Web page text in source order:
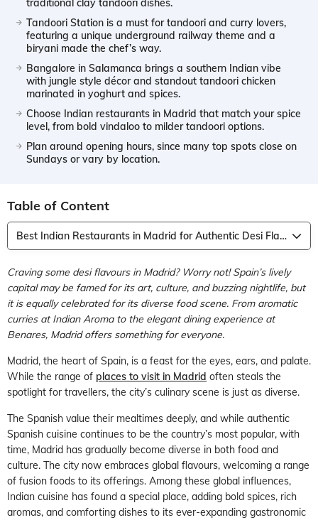
Tandoori Station is a must for tandoori and curry lovers,
featuring a unique underground railway theme and a
biryani made the chef’s way.
Bangalore in Salamanca brings a southern Indian vibe
with jungle style décor and standout tandoori chicken
marinated in yoghurt and spices.
Choose Indian restaurants in Madrid that match your spice
level, from bold vindaloo to milder tandoori options.
Plan around opening hours, since many top spots close on
Sundays or vary by location.
Table of Content
Best Indian Restaurants in Madrid for Authentic Desi Flavours
Craving some desi flavours in Madrid? Worry not! Spain’s lively
capital may be famed for its art, culture, and buzzing nightlife, but
it is equally celebrated for its diverse food scene. From aromatic
curries at Indian Aroma to the elegant dining experience at
Benares, Madrid offers something for everyone.
Madrid, the heart of Spain, is a feast for the eyes, ears, and palate.
While the range of places to visit in Madrid often steals the
spotlight for travellers, the city’s culinary scene is just as diverse.
The Spanish value their mealtimes deeply, and while authentic
Spanish cuisine continues to be the country’s most popular, with
time, Madrid has gradually become diverse in both food and
culture. The city now embraces global flavours, welcoming a range
of fusion foods to its offerings. Among these global influences,
Indian cuisine has found a special place, adding bold spices, rich
aromas, and comforting dishes to its ever-expanding gastronomic